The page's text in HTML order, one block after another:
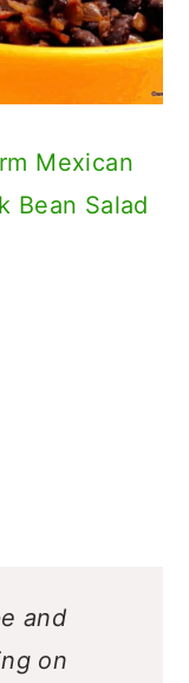
Mexican
Bean Salad
and
on